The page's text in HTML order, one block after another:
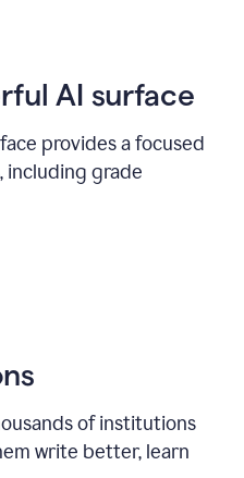
AI surface
provides a focused
including grade
of institutions
write better, learn